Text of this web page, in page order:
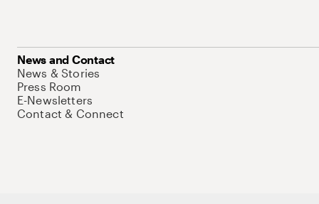
News and Contact
News & Stories
Press Room
E-Newsletters
Contact & Connect